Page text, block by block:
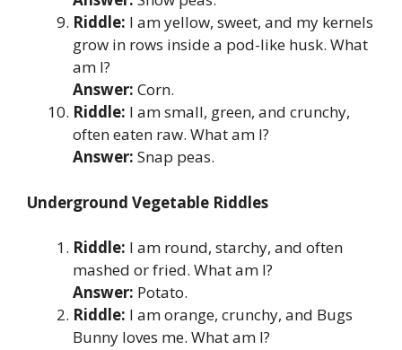
Riddle: I am yellow, sweet, and my kernels
grow in rows inside a pod-like husk. What
am I?
Answer: Corn.
Riddle: I am small, green, and crunchy,
often eaten raw. What am I?
Answer: Snap peas.
Underground Vegetable Riddles
Riddle: I am round, starchy, and often
mashed or fried. What am I?
Answer: Potato.
Riddle: I am orange, crunchy, and Bugs
Bunny loves me. What am I?